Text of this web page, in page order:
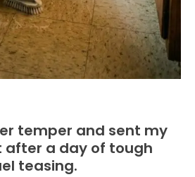
temper and sent my
a day of tough
teasing.